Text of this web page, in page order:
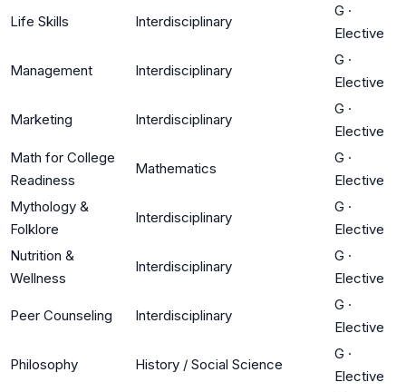
Life Skills Interdisciplinary
G ·
Elective
Management Interdisciplinary
G ·
Elective
Marketing Interdisciplinary
G ·
Elective
Math for College
Readiness
Mathematics
G ·
Elective
Mythology &
Folklore
Interdisciplinary
G ·
Elective
Nutrition &
Wellness
Interdisciplinary
G ·
Elective
Peer Counseling Interdisciplinary
G ·
Elective
Philosophy History / Social Science
G ·
Elective